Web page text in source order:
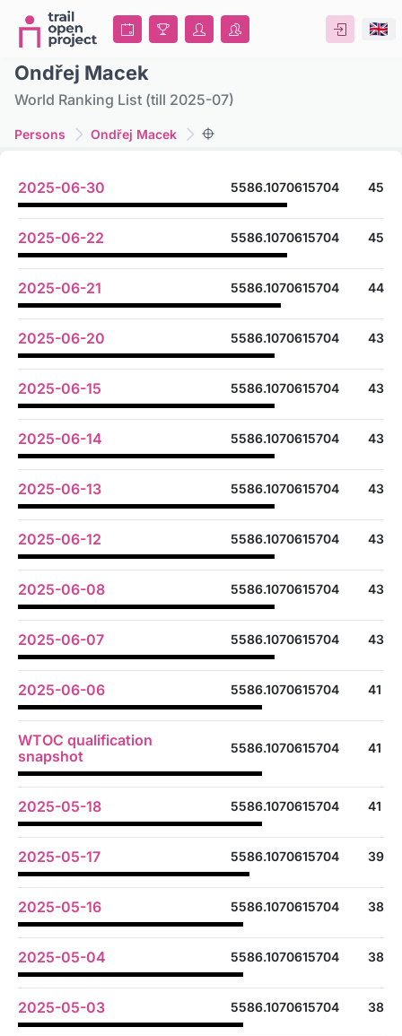
Ondřej Macek
World Ranking List (till 2025-07)
Persons Ondřej Macek
2025-06-30 5586.1070615704 45
2025-06-22 5586.1070615704 45
2025-06-21 5586.1070615704 44
2025-06-20 5586.1070615704 43
2025-06-15 5586.1070615704 43
2025-06-14 5586.1070615704 43
2025-06-13 5586.1070615704 43
2025-06-12 5586.1070615704 43
2025-06-08 5586.1070615704 43
2025-06-07 5586.1070615704 43
2025-06-06 5586.1070615704 41
WTOC qualification
snapshot
5586.1070615704 41
2025-05-18 5586.1070615704 41
2025-05-17 5586.1070615704 39
2025-05-16 5586.1070615704 38
2025-05-04 5586.1070615704 38
2025-05-03 5586.1070615704 38